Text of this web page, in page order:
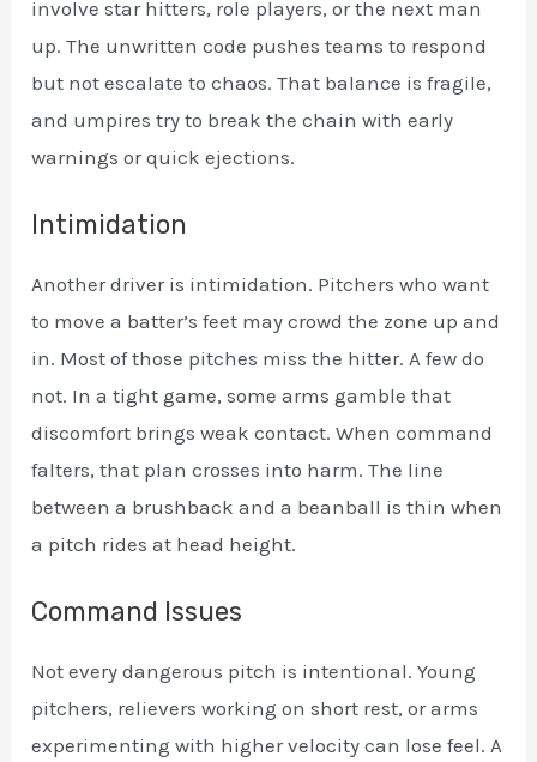
involve star hitters, role players, or the next man
up. The unwritten code pushes teams to respond
but not escalate to chaos. That balance is fragile,
and umpires try to break the chain with early
warnings or quick ejections.
Intimidation
Another driver is intimidation. Pitchers who want
to move a batter’s feet may crowd the zone up and
in. Most of those pitches miss the hitter. A few do
not. In a tight game, some arms gamble that
discomfort brings weak contact. When command
falters, that plan crosses into harm. The line
between a brushback and a beanball is thin when
a pitch rides at head height.
Command Issues
Not every dangerous pitch is intentional. Young
pitchers, relievers working on short rest, or arms
experimenting with higher velocity can lose feel. A